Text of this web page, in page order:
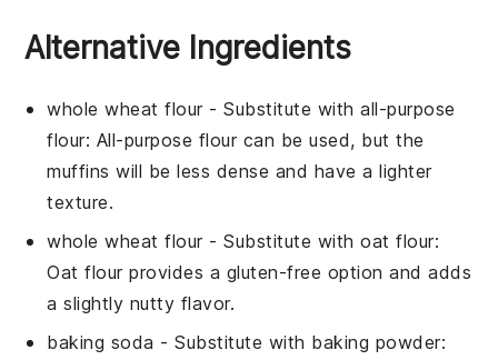
Alternative Ingredients
whole wheat flour- Substitute withall-purpose
flour: All-purpose flour can be used, but the
muffins will be less dense and have a lighter
texture.
whole wheat flour- Substitute withoat flour:
Oat flour provides a gluten-free option and adds
a slightly nutty flavor.
baking soda - Substitute with baking powder: